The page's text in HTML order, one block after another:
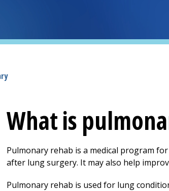
What is
Pulmonary rehab is a medical program
after lung surgery. It may also help
Pulmonary rehab is used for lung